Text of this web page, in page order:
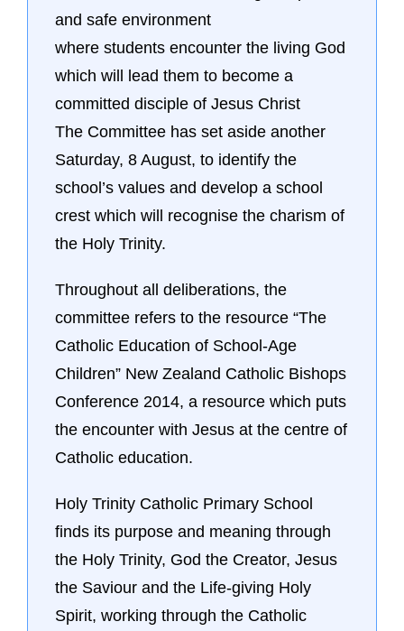
and safe environment
where students encounter the living God
which will lead them to become a
committed disciple of Jesus Christ
The Committee has set aside another
Saturday, 8 August, to identify the
school’s values and develop a school
crest which will recognise the charism of
the Holy Trinity.
Throughout all deliberations, the
committee refers to the resource “The
Catholic Education of School-Age
Children” New Zealand Catholic Bishops
Conference 2014, a resource which puts
the encounter with Jesus at the centre of
Catholic education.
Holy Trinity Catholic Primary School
finds its purpose and meaning through
the Holy Trinity, God the Creator, Jesus
the Saviour and the Life-giving Holy
Spirit, working through the Catholic